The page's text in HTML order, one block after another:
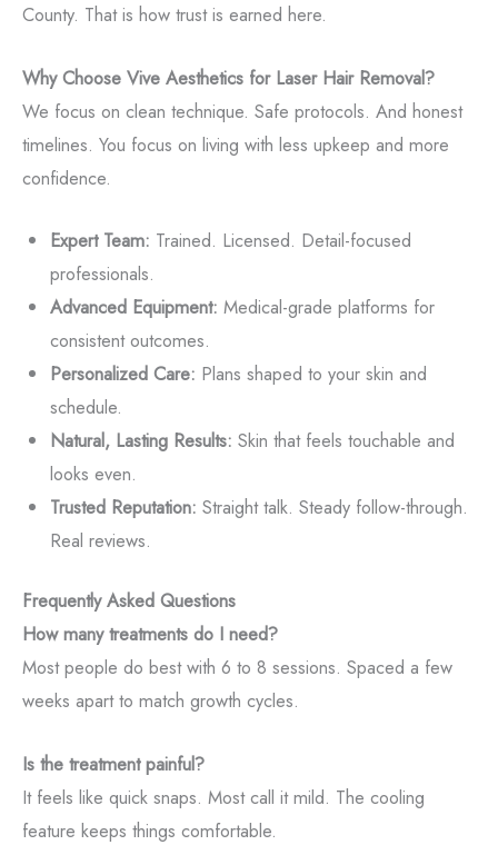
County. That is how trust is earned here.
Why Choose Vive Aesthetics for Laser Hair Removal?
We focus on clean technique. Safe protocols. And honest
timelines. You focus on living with less upkeep and more
confidence.
Expert Team: Trained. Licensed. Detail-focused
professionals.
Advanced Equipment: Medical-grade platforms for
consistent outcomes.
Personalized Care: Plans shaped to your skin and
schedule.
Natural, Lasting Results: Skin that feels touchable and
looks even.
Trusted Reputation: Straight talk. Steady follow-through.
Real reviews.
Frequently Asked Questions
How many treatments do I need?
Most people do best with 6 to 8 sessions. Spaced a few
weeks apart to match growth cycles.
Is the treatment painful?
It feels like quick snaps. Most call it mild. The cooling
feature keeps things comfortable.